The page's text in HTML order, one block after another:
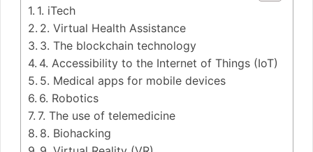
1. iTech
2. Virtual Health Assistance
3. The blockchain technology
4. Accessibility to the Internet of Things (IoT)
5. Medical apps for mobile devices
6. Robotics
7. The use of telemedicine
8. Biohacking